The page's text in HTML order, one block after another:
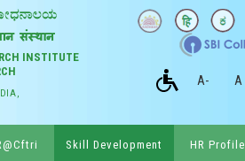
INSTITUTE
A- A
Skill Development HR Profile